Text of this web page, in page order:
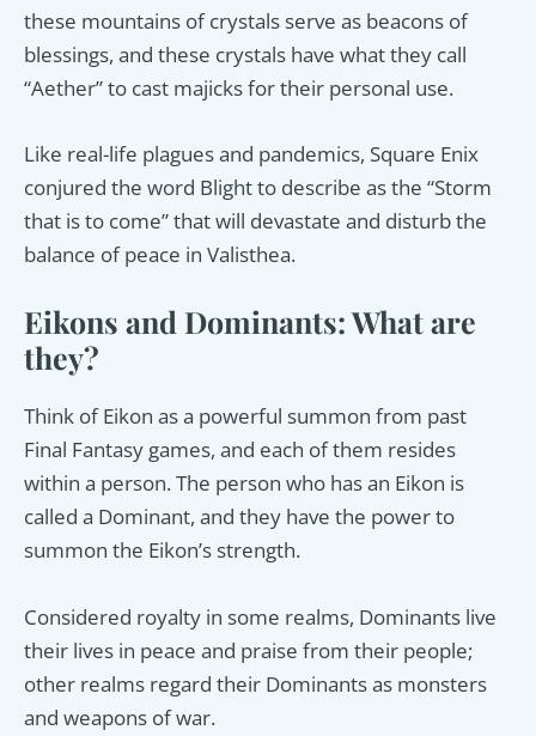
these mountains of crystals serve as beacons of
blessings, and these crystals have what they call
“Aether” to cast majicks for their personal use.
Like real-life plagues and pandemics, Square Enix
conjured the word Blight to describe as the “Storm
that is to come” that will devastate and disturb the
balance of peace in Valisthea.
Eikons and Dominants: What are
they?
Think of Eikon as a powerful summon from past
Final Fantasy games, and each of them resides
within a person. The person who has an Eikon is
called a Dominant, and they have the power to
summon the Eikon’s strength.
Considered royalty in some realms, Dominants live
their lives in peace and praise from their people;
other realms regard their Dominants as monsters
and weapons of war.